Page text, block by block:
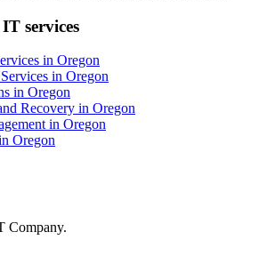
services
in Oregon
in Oregon
in Oregon
Recovery in Oregon
in Oregon
Oregon
Company.